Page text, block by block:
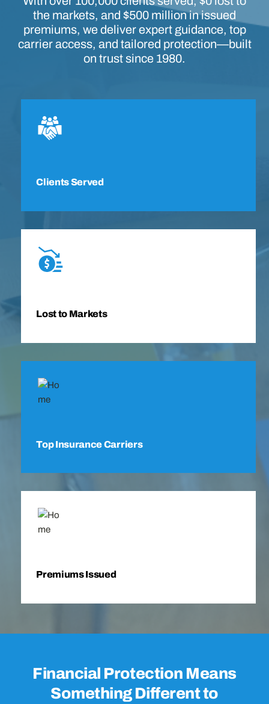
the markets, and $500 million in issued
premiums, we deliver expert guidance, top
carrier access, and tailored protection—built
on trust since 1980.
Clients Served
Lost to Markets
Top Insurance Carriers
Premiums Issued
Financial Protection Means
Something Different to